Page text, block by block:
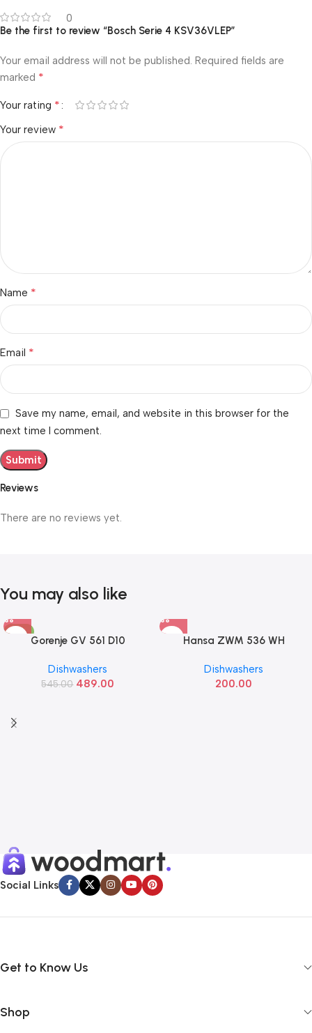
0
Reviews
There are no reviews yet.
Be the first to review “Bosch Serie 4 KSV36VLEP”
Your email address will not be published. Required fields are
marked *
Your rating *
Your review *
Name *
Email *
Save my name, email, and website in this browser for the
next time I comment.
You may also like
-10%
Gorenje GV 561 D10
Dishwashers
545.00 489.00
Hansa ZWM 536 WH
Dishwashers
200.00
Social Links
Get to Know Us
Shop